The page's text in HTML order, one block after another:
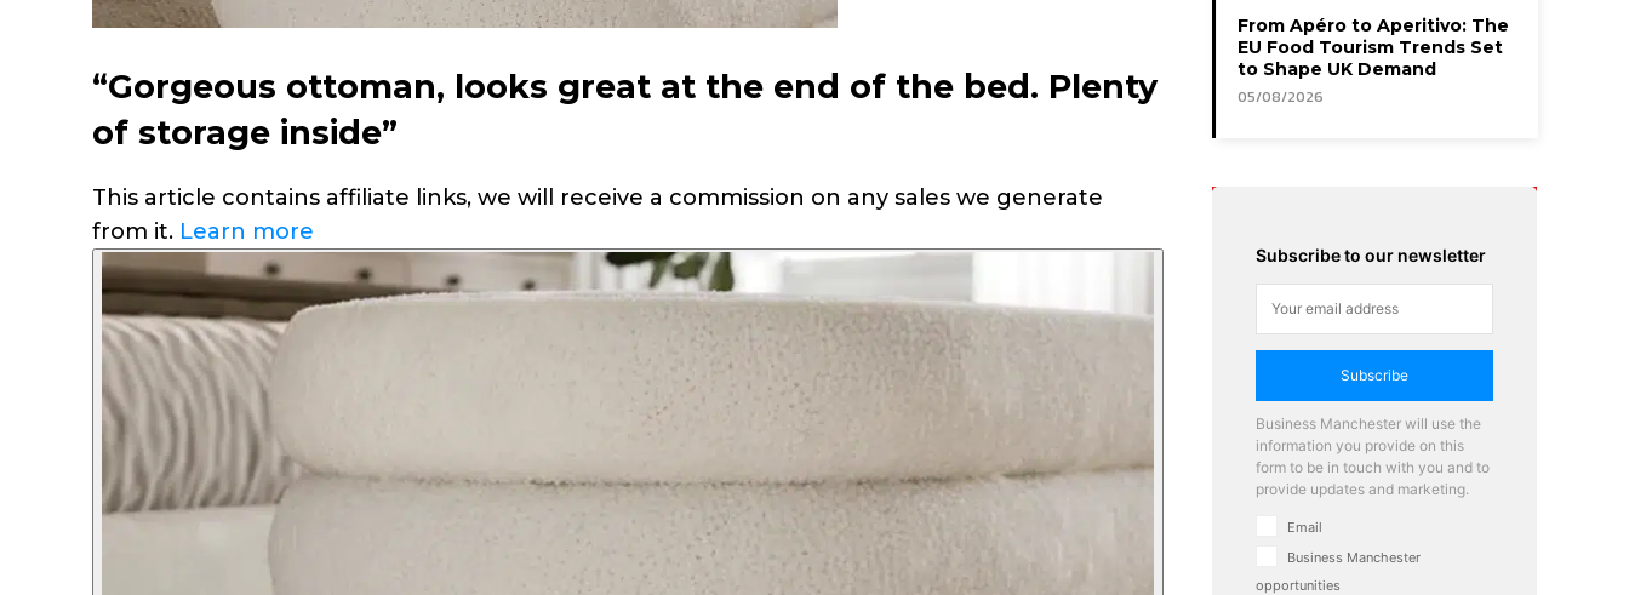
“Gorgeous ottoman, looks great at the end of the bed. Plenty
of storage inside”
This article contains affiliate links, we will receive a commission on any sales we generate
from it. Learn more
From Apéro to Aperitivo: The
EU Food Tourism Trends Set
to Shape UK Demand
05/08/2026
Subscribe to our newsletter
Subscribe
Business Manchester will use the
information you provide on this
form to be in touch with you and to
provide updates and marketing.
Email
Business Manchester
opportunities